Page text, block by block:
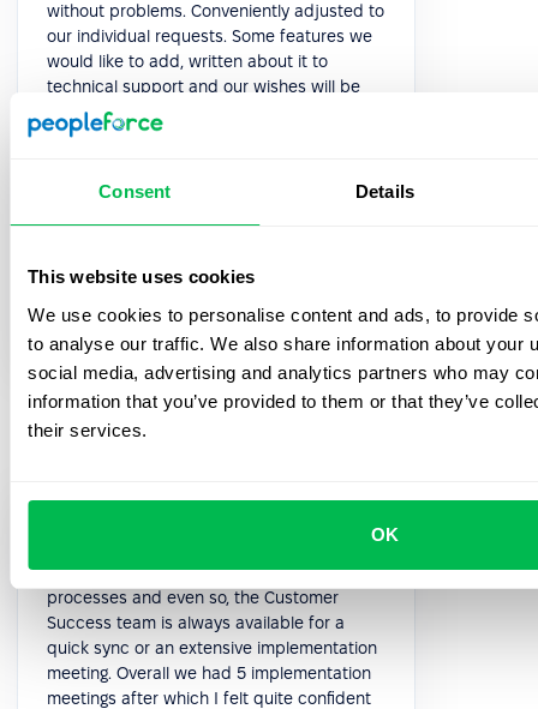
Consent Details
This website uses cookies
We use cookies to personalise content and ads, to provide
to analyse our traffic. We also share information about your
social media, advertising and analytics partners who may
information that you’ve provided to them or that they’ve
their services.
OK
without problems. Conveniently adjusted to
our individual requests. Some features we
would like to add, written about it to
technical support and our wishes will be
considered in the next releases. This is very
pleasant and speaks of high-quality
HR Manager
functioning. After the initial data import, it is
quite intuitive to implement all the
processes and even so, the Customer
Success team is always available for a
quick sync or an extensive implementation
meeting. Overall we had 5 implementation
meetings after which I felt quite confident